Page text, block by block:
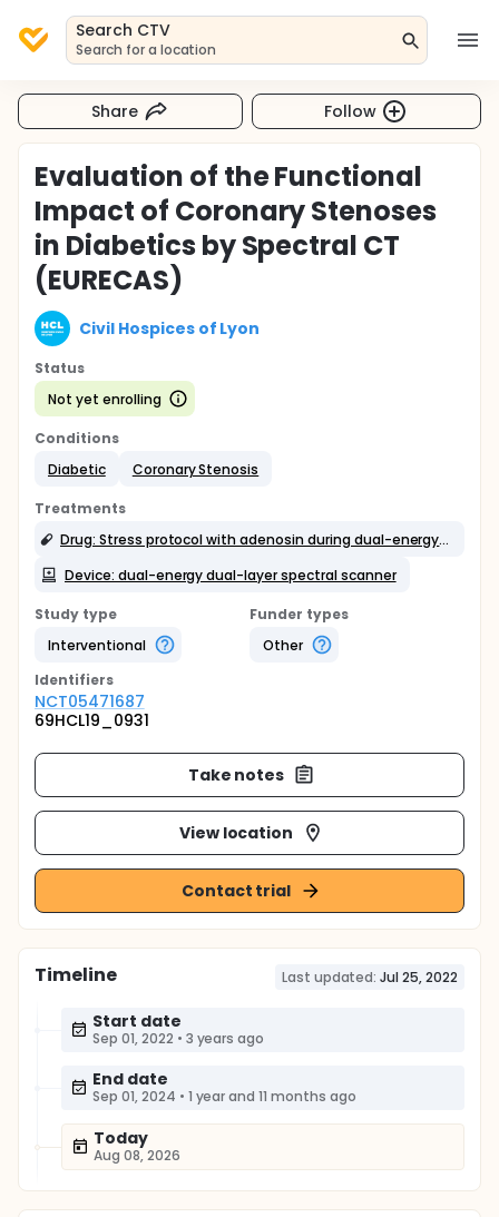
Search CTV
Search for a location
Share Follow
Evaluation of the Functional
Impact of Coronary Stenoses
in Diabetics by Spectral CT
(EURECAS)
Civil Hospices of Lyon
Status
Not yet enrolling
Conditions
Diabetic
Coronary Stenosis
Treatments
Drug: Stress protocol with adenosin during dual-energy dual-layer spectral scanner
Device: dual-energy dual-layer spectral scanner
Study type
Interventional
Funder types
Other
Identifiers
NCT05471687
69HCL19_0931
Take notes
View location
Contact trial
Timeline Last updated: Jul 25, 2022
Start date
Sep 01, 2022 • 3 years ago
End date
Sep 01, 2024 • 1 year and 11 months ago
Today
Aug 08, 2026